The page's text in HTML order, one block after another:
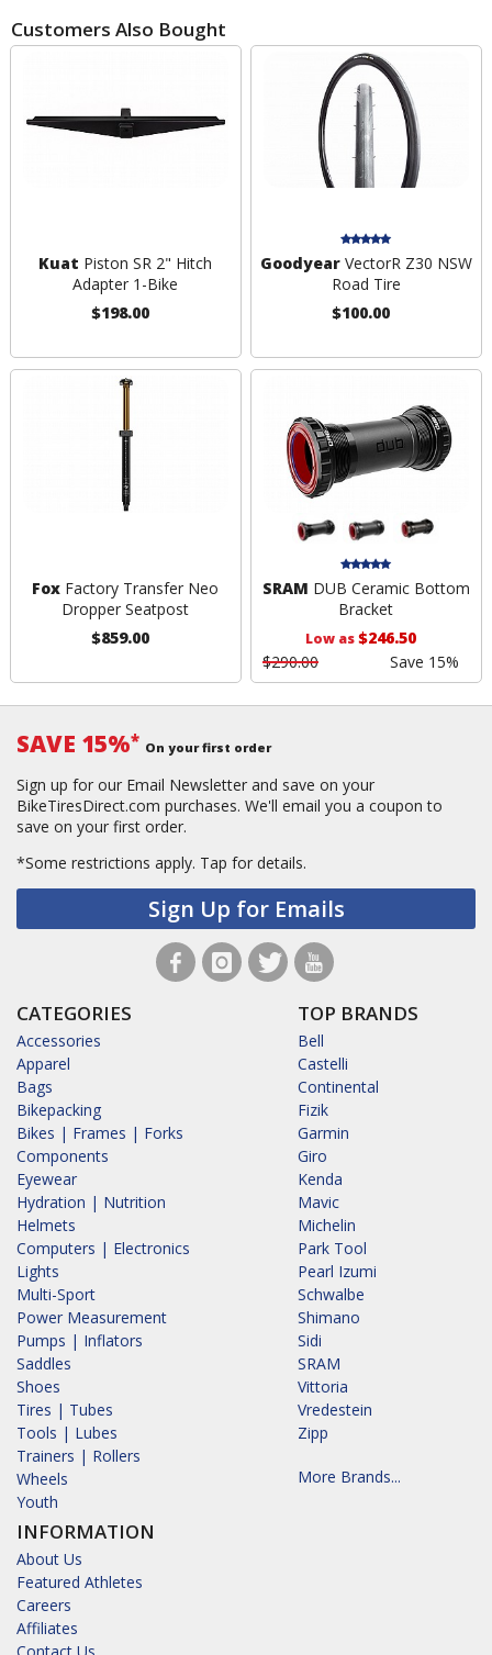
Customers Also Bought
Kuat Piston SR 2" Hitch
Adapter 1-Bike
$198.00
GoodyearVectorR Z30 NSW
Road Tire
$100.00
Fox Factory Transfer Neo
Dropper Seatpost
$859.00
SRAM DUB Ceramic Bottom
Bracket
Low as$246.50
$290.00
Save 15%
SAVE 15%* On your first order
Sign up for our Email Newsletter and save on your
BikeTiresDirect.com purchases. We'll email you a coupon to
save on your first order.
*Some restrictions apply. Tap for details.
Sign Up for Emails
CATEGORIES
Accessories
Apparel
Bags
Bikepacking
Bikes | Frames | Forks
Components
Eyewear
Hydration | Nutrition
Helmets
Computers | Electronics
Lights
Multi-Sport
Power Measurement
Pumps | Inflators
Saddles
Shoes
Tires | Tubes
Tools | Lubes
Trainers | Rollers
Wheels
Youth
INFORMATION
About Us
Featured Athletes
Careers
Affiliates
Contact Us
TOP BRANDS
Bell
Castelli
Continental
Fizik
Garmin
Giro
Kenda
Mavic
Michelin
Park Tool
Pearl Izumi
Schwalbe
Shimano
Sidi
SRAM
Vittoria
Vredestein
Zipp
More Brands...